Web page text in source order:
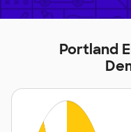
Portland